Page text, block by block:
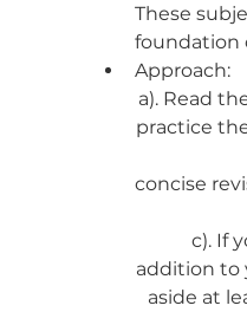
These
foundation
Approach:
a). Read
practice
concise
c).
addition to
aside